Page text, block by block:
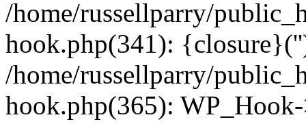
/home/russellparry/
hook.php(341):
/home/russellparry/
hook.php(365):